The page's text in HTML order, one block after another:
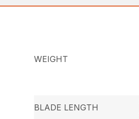
WEIGHT
BLADE LENGTH